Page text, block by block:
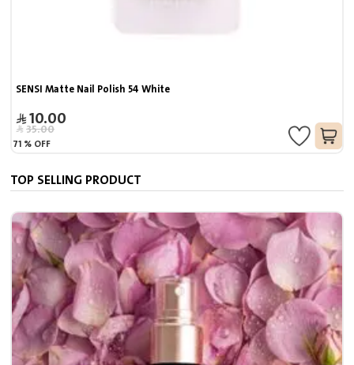
SENSI Matte Nail Polish 54 White
10.00
35.00
71 % OFF
TOP SELLING PRODUCT